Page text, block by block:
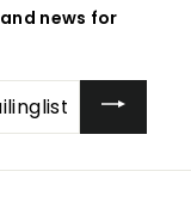
news for